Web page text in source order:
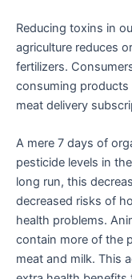
Reducing toxins in
agriculture reduces
fertilizers.
consuming
meat delivery
A mere 7 days of
pesticide levels in
long run, this
decreased risks of
health problems.
contain more of the
meat and milk. This